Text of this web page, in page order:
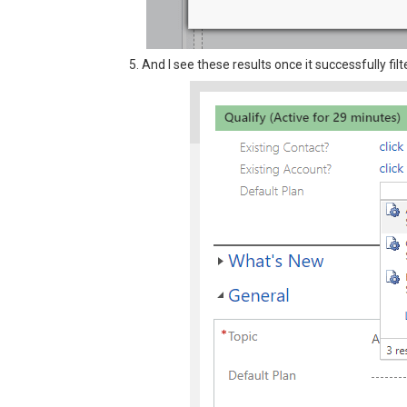
5. And I see these results once it successfully